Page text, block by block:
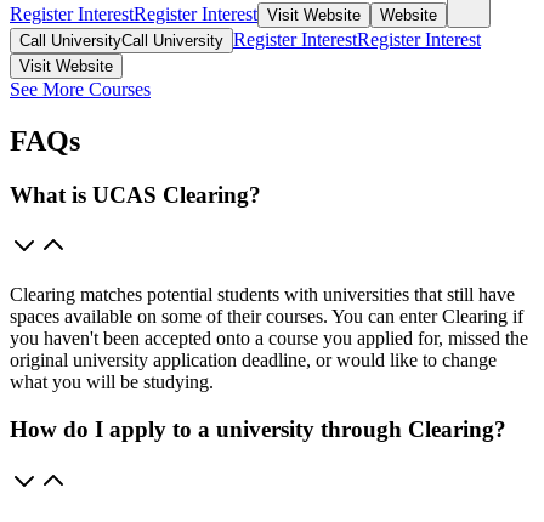
Register InterestRegister Interest Visit Website
Website
Call UniversityCall University Register InterestRegister Interest
Visit Website
See More Courses
FAQs
What is UCAS Clearing?
Clearing matches potential students with universities that still have
spaces available on some of their courses. You can enter Clearing if
you haven't been accepted onto a course you applied for, missed the
original university application deadline, or would like to change
what you will be studying.
How do I apply to a university through Clearing?